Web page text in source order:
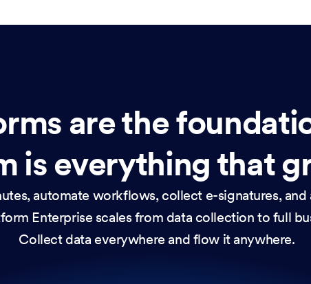
are the
is everything that
automate workflows, collect e-signatures,
Enterprise scales from data collection to full
Collect data everywhere and flow it anywhere.